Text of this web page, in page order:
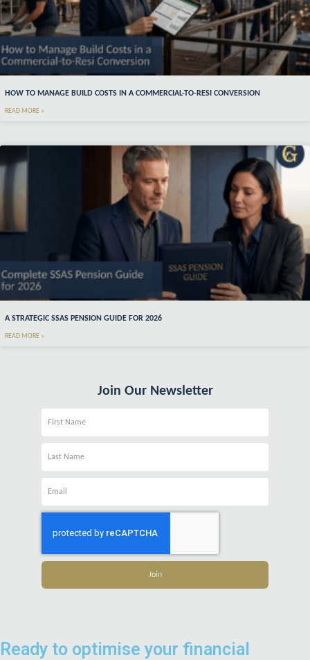
HOW TO MANAGE BUILD COSTS IN A COMMERCIAL-TO-RESI CONVERSION
READ MORE »
A STRATEGIC SSAS PENSION GUIDE FOR 2026
READ MORE »
Join Our Newsletter
Join
Ready to optimise your financial